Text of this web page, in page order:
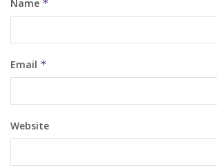
Name *
Email *
Website